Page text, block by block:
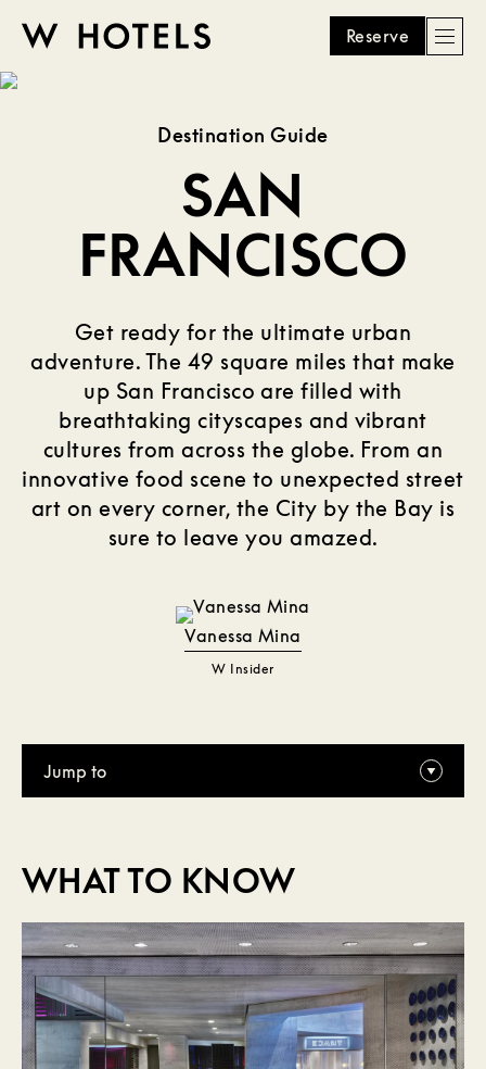
skip
HOTELS
Reserve
Destination Guide
SAN
FRANCISCO
Get ready for the ultimate urban
adventure. The 49 square miles that make
up San Francisco are filled with
breathtaking cityscapes and vibrant
cultures from across the globe. From an
innovative food scene to unexpected street
art on every corner, the City by the Bay is
sure to leave you amazed.
Vanessa Mina
W Insider
Jump to
WHAT TO KNOW